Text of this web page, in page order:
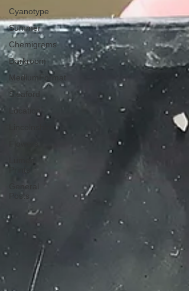
Cyanotype
Summer
Chemigrams
Darkroom
MediumFormat
Sleaford
Location
General
Posts